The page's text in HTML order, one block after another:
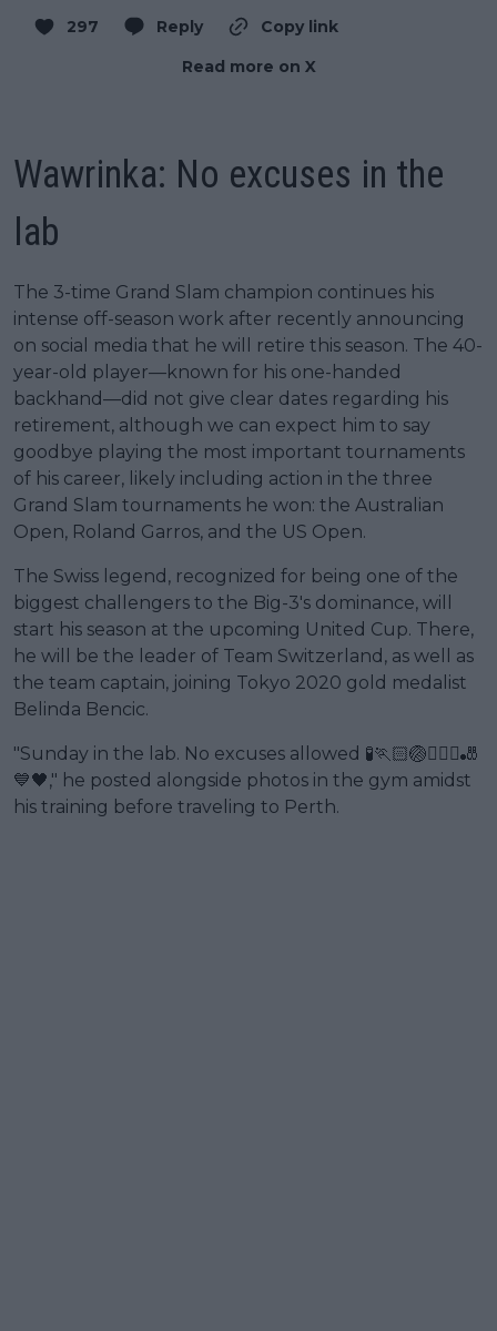
297 Reply
Copy link
Read more on X
Wawrinka: No excuses in the
lab
The 3-time Grand Slam champion continues his
intense off-season work after recently announcing
on social media that he will retire this season. The 40-
year-old player—known for his one-handed
backhand—did not give clear dates regarding his
retirement, although we can expect him to say
goodbye playing the most important tournaments
of his career, likely including action in the three
Grand Slam tournaments he won: the Australian
Open, Roland Garros, and the US Open.
The Swiss legend, recognized for being one of the
biggest challengers to the Big-3's dominance, will
start his season at the upcoming United Cup. There,
he will be the leader of Team Switzerland, as well as
the team captain, joining Tokyo 2020 gold medalist
Belinda Bencic.
"Sunday in the lab. No excuses allowed 🧪🏃🏻🏐🏋🏻‍♀️🎳
💙🖤," he posted alongside photos in the gym amidst
his training before traveling to Perth.